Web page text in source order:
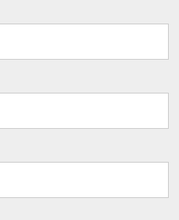
response to an